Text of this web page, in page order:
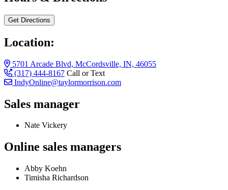
Get Directions
Location:
5701 Arcade Blvd, McCordsville, IN, 46055
(317) 444-8167 Call or Text
IndyOnline@taylormorrison.com
Sales manager
Nate Vickery
Online sales managers
Abby Koehn
Timisha Richardson